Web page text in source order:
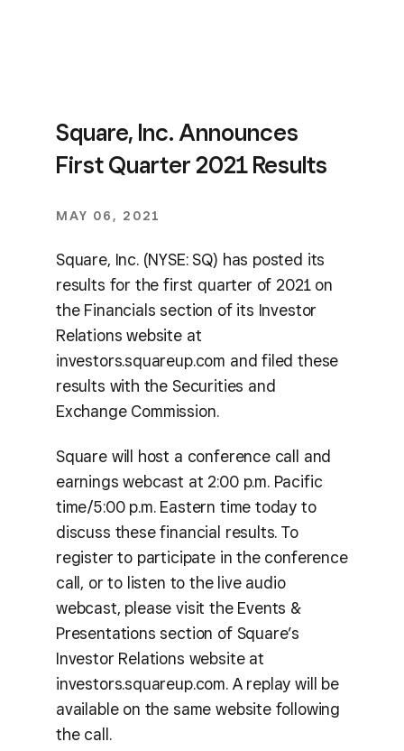
Square, Inc. Announces
First Quarter 2021 Results
MAY 06, 2021
Square, Inc. (NYSE: SQ) has posted its
results for the first quarter of 2021 on
the Financials section of its Investor
Relations website at
investors.squareup.com and filed these
results with the Securities and
Exchange Commission.
Square will host a conference call and
earnings webcast at 2:00 p.m. Pacific
time/5:00 p.m. Eastern time today to
discuss these financial results. To
register to participate in the conference
call, or to listen to the live audio
webcast, please visit the Events &
Presentations section of Square’s
Investor Relations website at
investors.squareup.com. A replay will be
available on the same website following
the call.